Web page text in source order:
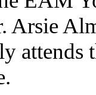
Arsie
attends